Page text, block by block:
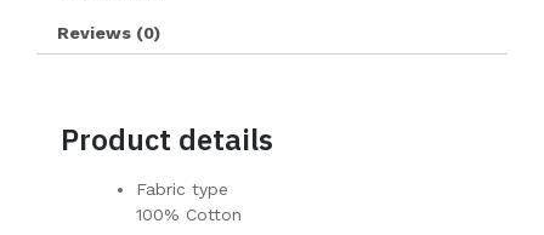
Reviews (0)
Product details
Fabric type
100% Cotton